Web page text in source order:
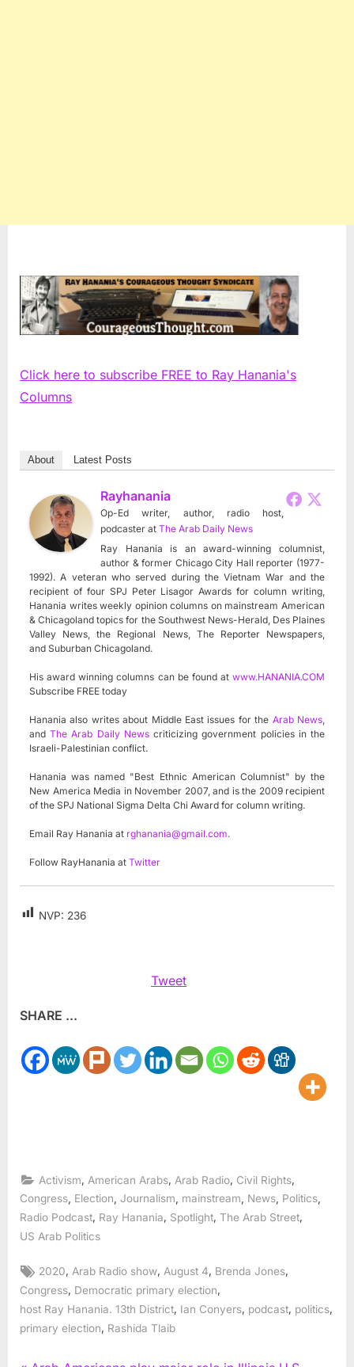
Click here to subscribe FREE to Ray Hanania's
Columns
About Latest Posts
Rayhanania
Op-Ed writer, author, radio host,
podcaster at The Arab Daily News
Ray Hanania is an award-winning columnist,
author & former Chicago City Hall reporter (1977-
1992). A veteran who served during the Vietnam War and the
recipient of four SPJ Peter Lisagor Awards for column writing,
Hanania writes weekly opinion columns on mainstream American
& Chicagoland topics for the Southwest News-Herald, Des Plaines
Valley News, the Regional News, The Reporter Newspapers,
and Suburban Chicagoland.
His award winning columns can be found at www.HANANIA.COM
Subscribe FREE today
Hanania also writes about Middle East issues for the Arab News,
andThe Arab Daily Newscriticizing government policies in the
Israeli-Palestinian conflict.
Hanania was named "Best Ethnic American Columnist" by the
New America Media in November 2007, and is the 2009 recipient
of the SPJ National Sigma Delta Chi Award for column writing.
Email Ray Hanania at rghanania@gmail.com.
Follow RayHanania at Twitter
NVP: 236
Tweet
SHARE ...
Activism American Arabs Arab Radio Civil Rights
Congress Election Journalism mainstream News Politics
Radio Podcast, Ray Hanania, Spotlight, The Arab Street,
US Arab Politics
Tags:
2020, Arab Radio show, August 4, Brenda Jones,
Congress Democratic primary election
host Ray Hanania. 13th District Ian Conyers podcast politics
primary election
Rashida Tlaib